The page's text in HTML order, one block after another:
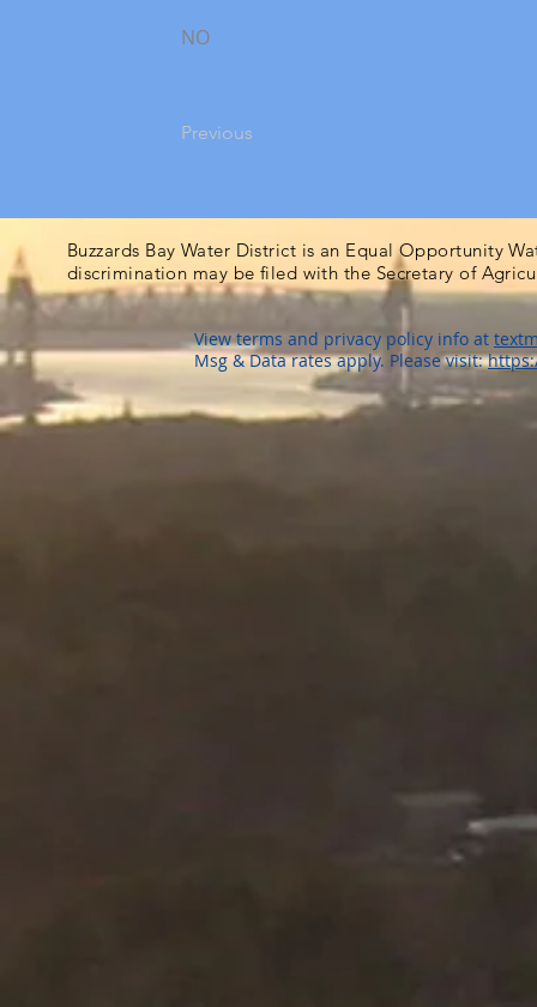
NO
Previous
Buzzards Bay Water District is an Equal Opportunity
discrimination may be filed with the Secretary of
View terms and privacy policy info at
Msg & Data rates apply. Please visit: